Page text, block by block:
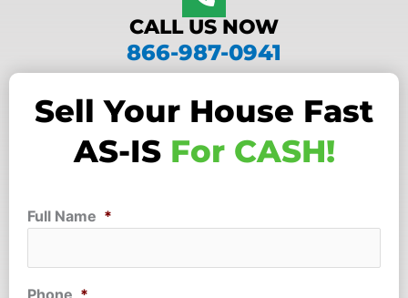
CALL US NOW
866-987-0941
Sell Your House Fast
AS-IS For CASH!
Full Name *